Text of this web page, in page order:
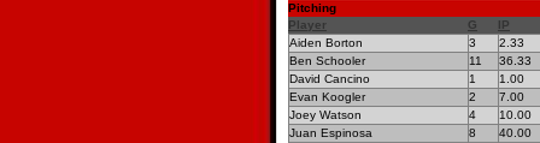
Pitching
Player
G
IP
Aiden Borton
3
2.33
Ben Schooler
11
36.33
David Cancino
1
1.00
Evan Koogler
2
7.00
Joey Watson
4
10.00
Juan Espinosa
8
40.00